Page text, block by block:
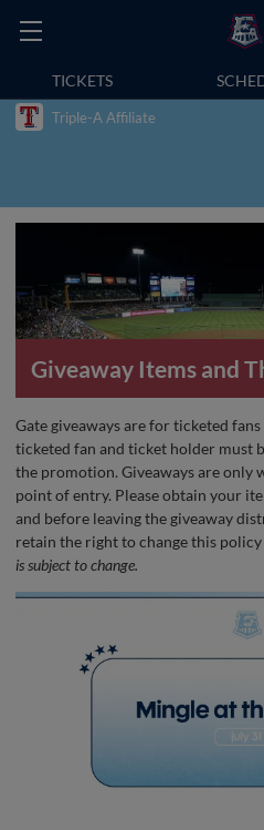
TICKETS
Triple-A Affiliate
Giveaway Items and
Gate giveaways are for ticketed
ticketed fan and ticket holder must
the promotion. Giveaways are only
point of entry. Please obtain your
and before leaving the giveaway
retain the right to change this
is subject to change.